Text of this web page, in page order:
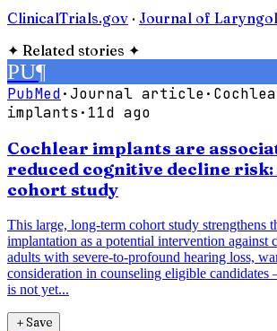
ClinicalTrials.gov · Journal of
✦ Related stories ✦
PU¶
PubMed·Journal article·
implants · 11d ago
Cochlear implants are
reduced cognitive decline risk:
cohort study
This large, long-term cohort study strengthens
implantation as a potential intervention against
adults with severe-to-profound hearing loss,
consideration in counseling eligible
is not yet...
＋Save